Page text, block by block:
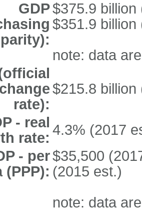
GDP$375.9 billion
$351.9 billion
note: data
rate):
$215.8 billion
- real
rate: 4.3% (2017
- per
(PPP):
$35,500
(2015 est.)
note: data